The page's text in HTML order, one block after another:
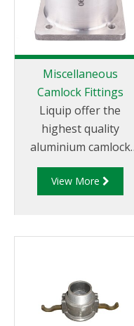
Miscellaneous
Camlock Fittings
Liquip offer the
highest quality
aluminium camlock
fittings and camlock
couplings. We offer a
different
requirements
View More